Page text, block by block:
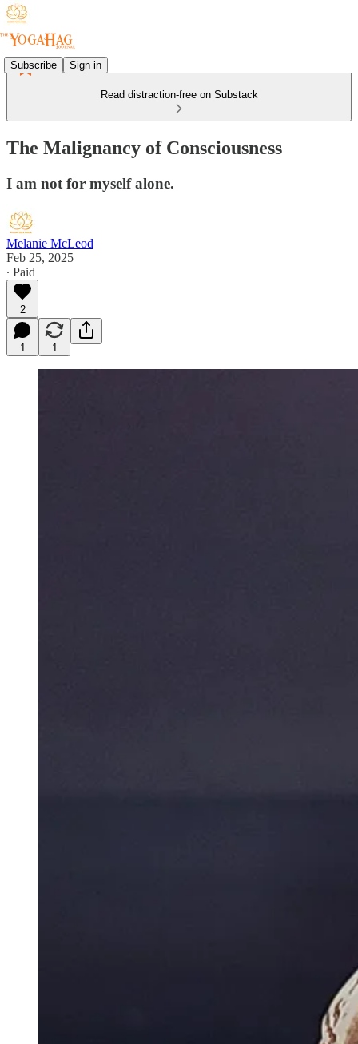
Subscribe Sign in
Read distraction-free on Substack
The Malignancy of Consciousness
I am not for myself alone.
Melanie McLeod
Feb 25, 2025
∙ Paid
2
1 1